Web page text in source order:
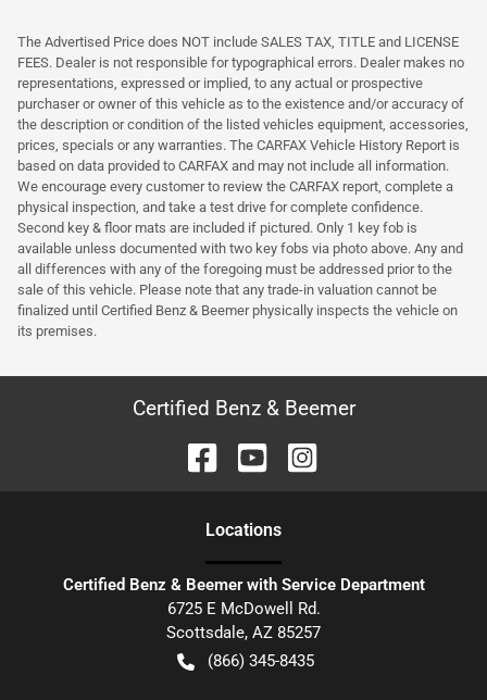
The Advertised Price does NOT include SALES TAX, TITLE and LICENSE
FEES. Dealer is not responsible for typographical errors. Dealer makes no
representations, expressed or implied, to any actual or prospective
purchaser or owner of this vehicle as to the existence and/or accuracy of
the description or condition of the listed vehicles equipment, accessories,
prices, specials or any warranties. The CARFAX Vehicle History Report is
based on data provided to CARFAX and may not include all information.
We encourage every customer to review the CARFAX report, complete a
physical inspection, and take a test drive for complete confidence.
Second key & floor mats are included if pictured. Only 1 key fob is
available unless documented with two key fobs via photo above. Any and
all differences with any of the foregoing must be addressed prior to the
sale of this vehicle. Please note that any trade-in valuation cannot be
finalized until Certified Benz & Beemer physically inspects the vehicle on
its premises.
Certified Benz & Beemer
Locations
Certified Benz & Beemer with Service Department
6725 E McDowell Rd.
Scottsdale, AZ 85257
(866) 345-8435